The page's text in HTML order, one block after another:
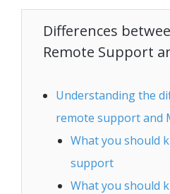
Differences
Remote Support
Understanding the
remote support and
What you should
support
What you should